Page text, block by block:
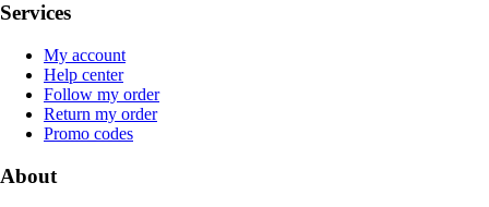
Services
My account
Help center
Follow my order
Return my order
Promo codes
About